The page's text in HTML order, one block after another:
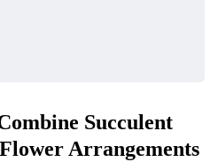
Succulent
Arrangements